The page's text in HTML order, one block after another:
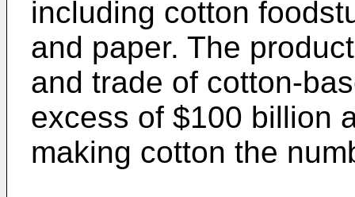
including cotton
and paper. The
and trade of cotton-
excess of $100 billion
making cotton the